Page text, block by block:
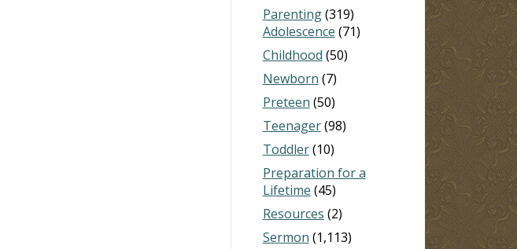
Parenting(319)
Adolescence (71)
Childhood (50)
Newborn (7)
Preteen (50)
Teenager(98)
Toddler(10)
Preparation for a
Lifetime (45)
Resources (2)
Sermon (1,113)